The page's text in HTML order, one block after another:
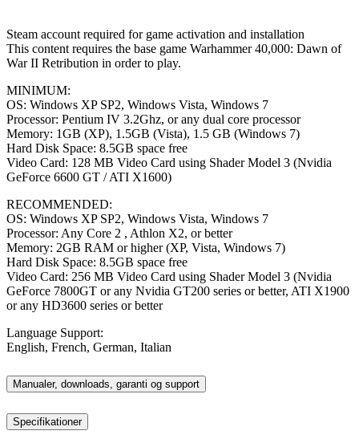
Steam account required for game activation and installation
This content requires the base game Warhammer 40,000: Dawn of
War II Retribution in order to play.
MINIMUM:
OS: Windows XP SP2, Windows Vista, Windows 7
Processor: Pentium IV 3.2Ghz, or any dual core processor
Memory: 1GB (XP), 1.5GB (Vista), 1.5 GB (Windows 7)
Hard Disk Space: 8.5GB space free
Video Card: 128 MB Video Card using Shader Model 3 (Nvidia
GeForce 6600 GT / ATI X1600)
RECOMMENDED:
OS: Windows XP SP2, Windows Vista, Windows 7
Processor: Any Core 2 , Athlon X2, or better
Memory: 2GB RAM or higher (XP, Vista, Windows 7)
Hard Disk Space: 8.5GB space free
Video Card: 256 MB Video Card using Shader Model 3 (Nvidia
GeForce 7800GT or any Nvidia GT200 series or better, ATI X1900
or any HD3600 series or better
Language Support:
English, French, German, Italian
Manualer, downloads, garanti og support
Specifikationer